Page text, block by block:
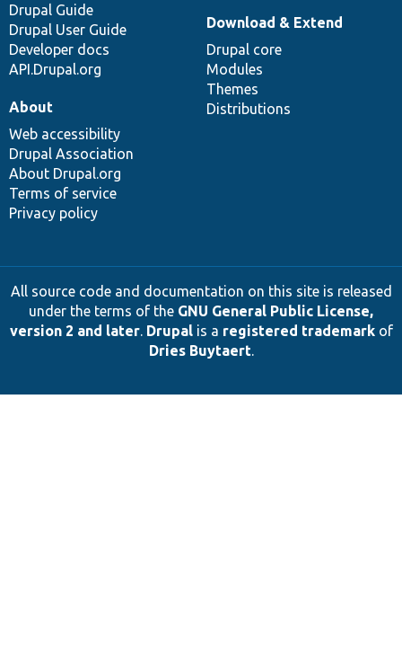
Drupal Guide
Drupal User Guide
Developer docs
API.Drupal.org
Download & Extend
Drupal core
Modules
Themes
Distributions
About
Web accessibility
Drupal Association
About Drupal.org
Terms of service
Privacy policy
All source code and documentation on this site is released
under the terms of the GNU General Public License,
version 2 and later. Drupalis a registered trademarkof
Dries Buytaert